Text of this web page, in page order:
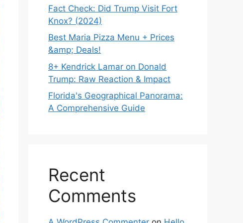
Fact Check: Did Trump Visit Fort
Knox? (2024)
Best Maria Pizza Menu + Prices
&amp; Deals!
8+ Kendrick Lamar on Donald
Trump: Raw Reaction & Impact
Florida's Geographical Panorama:
A Comprehensive Guide
Recent
Comments